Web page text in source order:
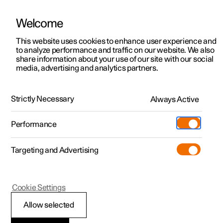
ManualVideo gallerySoftware updates
Polestar 2 - 2025
Change of target with
Welcome
This website uses cookies to enhance user experience and
to analyze performance and traffic on our website. We also
share information about your use of our site with our social
media, advertising and analytics partners.
Strictly Necessary Always Active
Performance
Targeting and Advertising
Allow selected
Cookie Settings